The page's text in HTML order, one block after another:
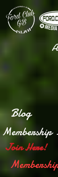
Membership
Join Here!
Blog